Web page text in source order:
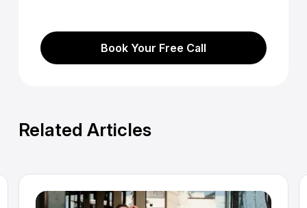
Book Your Free Call
Related Articles